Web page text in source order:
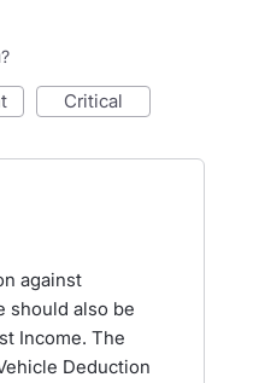
critical
against
should also be
Income. The
Deduction